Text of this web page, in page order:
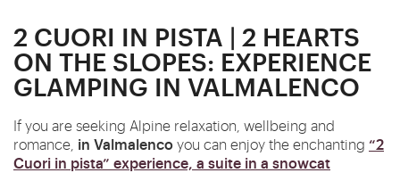
2 CUORI IN PISTA | 2 HEARTS
ON THE SLOPES: EXPERIENCE
GLAMPING IN VALMALENCO
If you are seeking Alpine relaxation, wellbeing and
romance, in Valmalencoyou can enjoy the enchanting “2
Cuori in pista” experience, a suite in a snowcat